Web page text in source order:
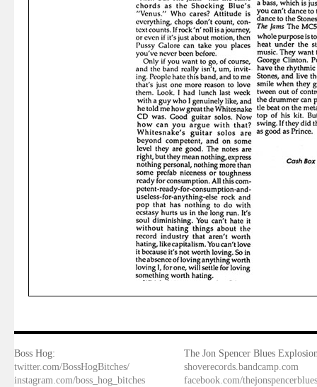
Boss Hog:
twitter.com/BossHogBitches/
instagram.com/boss_hog_bitches
The Jon Spencer Blues
shoverecords.bandcamp.com
facebook.com/